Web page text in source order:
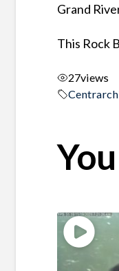
Grand
This Rock
27views